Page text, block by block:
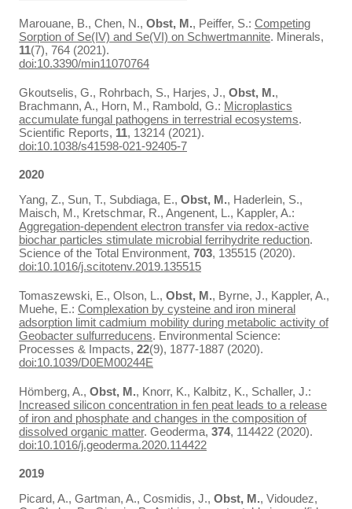
Marouane, B., Chen, N., Obst, M., Peiffer, S.: Competing
Sorption of Se(IV) and Se(VI) on Schwertmannite. Minerals,
11(7), 764 (2021).
doi:10.3390/min11070764
Gkoutselis, G., Rohrbach, S., Harjes, J., Obst, M.,
Brachmann, A., Horn, M., Rambold, G.: Microplastics
accumulate fungal pathogens in terrestrial ecosystems.
Scientific Reports, 11, 13214 (2021).
doi:10.1038/s41598-021-92405-7
2020
Yang, Z., Sun, T., Subdiaga, E., Obst, M., Haderlein, S.,
Maisch, M., Kretschmar, R., Angenent, L., Kappler, A.:
Aggregation-dependent electron transfer via redox-active
biochar particles stimulate microbial ferrihydrite reduction.
Science of the Total Environment, 703, 135515 (2020).
doi:10.1016/j.scitotenv.2019.135515
Tomaszewski, E., Olson, L., Obst, M., Byrne, J., Kappler, A.,
Muehe, E.: Complexation by cysteine and iron mineral
adsorption limit cadmium mobility during metabolic activity of
Geobacter sulfurreducens. Environmental Science:
Processes & Impacts, 22(9), 1877-1887 (2020).
doi:10.1039/D0EM00244E
Hömberg, A., Obst, M., Knorr, K., Kalbitz, K., Schaller, J.:
Increased silicon concentration in fen peat leads to a release
of iron and phosphate and changes in the composition of
dissolved organic matter. Geoderma, 374, 114422 (2020).
doi:10.1016/j.geoderma.2020.114422
2019
Picard, A., Gartman, A., Cosmidis, J., Obst, M., Vidoudez,